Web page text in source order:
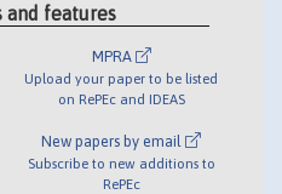
and features
MPRA
Upload your paper to be listed
on RePEc and IDEAS
New papers by email
Subscribe to new additions to
RePEc